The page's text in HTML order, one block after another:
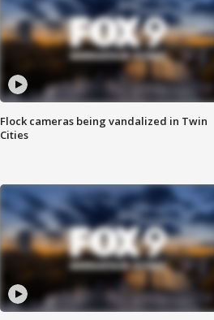
Flock cameras being vandalized in Twin
Cities